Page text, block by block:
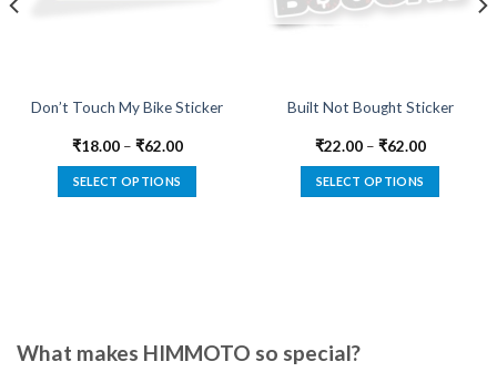
Don’t Touch My Bike Sticker
₹18.00– ₹62.00
SELECT OPTIONS
options
Built Not Bought Sticker
₹22.00– ₹62.00
SELECT OPTIONS
What makes HIMMOTO so special?